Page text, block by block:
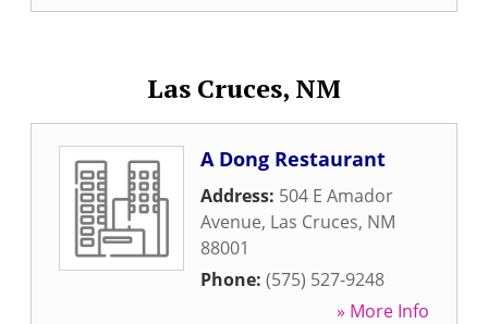
Las Cruces, NM
A Dong Restaurant
Address: 504 E Amador
Avenue, Las Cruces, NM
88001
Phone: (575) 527-9248
» More Info